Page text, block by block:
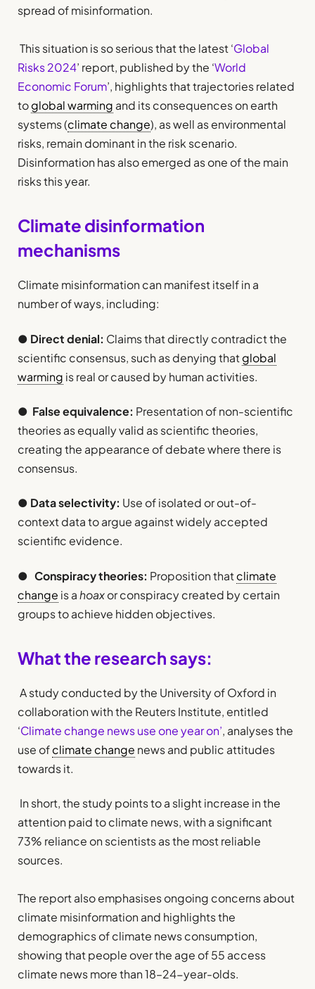
spread of misinformation.
This situation is so serious that the latest ‘Global
Risks 2024’ report, published by the ‘World
Economic Forum’, highlights that trajectories related
toglobal warming and its consequences on earth
systems (climate change), as well as environmental
risks, remain dominant in the risk scenario.
Disinformation has also emerged as one of the main
risks this year.
Climate disinformation
mechanisms
Climate misinformation can manifest itself in a
number of ways, including:
● Direct denial: Claims that directly contradict the
scientific consensus, such as denying thatglobal
warming is real or caused by human activities.
● False equivalence: Presentation of non-scientific
theories as equally valid as scientific theories,
creating the appearance of debate where there is
consensus.
● Data selectivity: Use of isolated or out-of-
context data to argue against widely accepted
scientific evidence.
● Conspiracy theories: Proposition thatclimate
change is ahoaxor conspiracy created by certain
groups to achieve hidden objectives.
What the research says:
A study conducted by the University of Oxford in
collaboration with the Reuters Institute, entitled
‘Climate change news use one year on’, analyses the
use ofclimate change news and public attitudes
towards it.
In short, the study points to a slight increase in the
attention paid to climate news, with a significant
73% reliance on scientists as the most reliable
sources.
The report also emphasises ongoing concerns about
climate misinformation and highlights the
demographics of climate news consumption,
showing that people over the age of 55 access
climate news more than 18–24-year-olds.